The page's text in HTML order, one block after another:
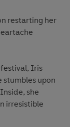
restarting her
Iris
stumbles upon
she
irresistible